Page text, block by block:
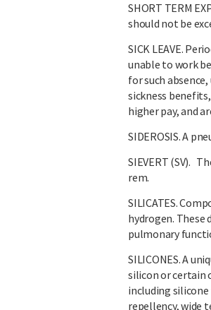
SHORT TERM
should not be
SICK LEAVE.
unable to work
for such
sickness
higher pay, and
SIDEROSIS. A
SIEVERT (SV).
rem.
SILICATES.
hydrogen.
pulmonary
SILICONES. A
silicon or certain
including silicone
repellency, wide